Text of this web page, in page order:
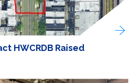
HWCRDB Raised